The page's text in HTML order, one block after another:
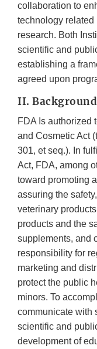
collaboration to
technology related
research. Both
scientific and
establishing a
agreed upon
II. Background
FDA Is authorized
and Cosmetic Act
301, et seq.). In
Act, FDA, among
toward promoting
assuring the
veterinary
products and the
supplements, and
responsibility for
marketing and
protect the public
minors. To
communicate with
scientific and
development of